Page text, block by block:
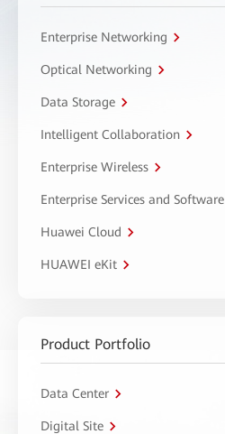
Enterprise Networking
Optical Networking
Data Storage
Intelligent Collaboration
Enterprise Wireless
Enterprise Services and Software
Huawei Cloud
HUAWEI eKit
Product Portfolio
Data Center
Digital Site